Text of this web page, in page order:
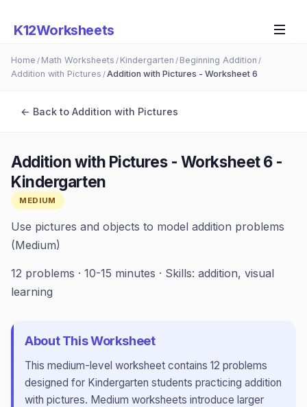
K12Worksheets
Home / Math Worksheets / Kindergarten / Beginning Addition /
Addition with Pictures /Addition with Pictures - Worksheet 6
← Back to Addition with Pictures
Addition with Pictures - Worksheet 6-
Kindergarten
MEDIUM
Use pictures and objects to model addition problems
(Medium)
12 problems · 10-15 minutes · Skills: addition, visual
learning
About This Worksheet
This medium-level worksheet contains 12 problems
designed for Kindergarten students practicing addition
with pictures. Medium worksheets introduce larger